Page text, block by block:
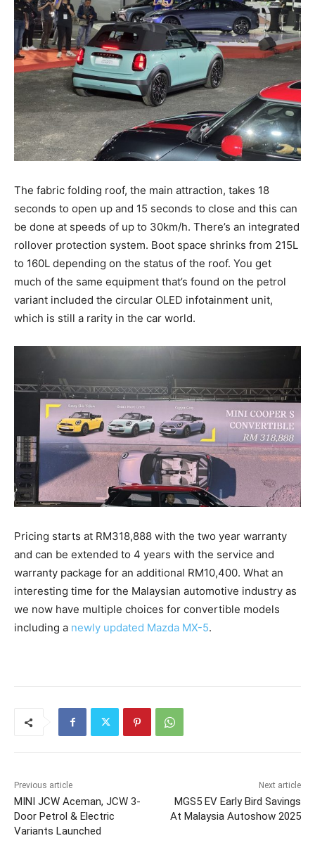
The fabric folding roof, the main attraction, takes 18
seconds to open up and 15 seconds to close and this can
be done at speeds of up to 30km/h. There’s an integrated
rollover protection system. Boot space shrinks from 215L
to 160L depending on the status of the roof. You get
much of the same equipment that’s found on the petrol
variant included the circular OLED infotainment unit,
which is still a rarity in the car world.
Pricing starts at RM318,888 with the two year warranty
and can be extended to 4 years with the service and
warranty package for an additional RM10,400. What an
interesting time for the Malaysian automotive industry as
we now have multiple choices for convertible models
including a newly updated Mazda MX-5.
Previous article
MINI JCW Aceman, JCW 3-
Door Petrol & Electric
Variants Launched
Next article
MGS5 EV Early Bird Savings
At Malaysia Autoshow 2025